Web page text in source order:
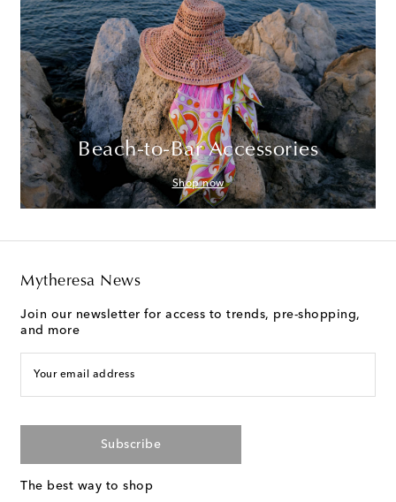
Beach-to-Bar Accessories
Shop now
Mytheresa News
Join our newsletter for access to trends, pre-shopping,
and more
Your email address
Subscribe
The best way to shop